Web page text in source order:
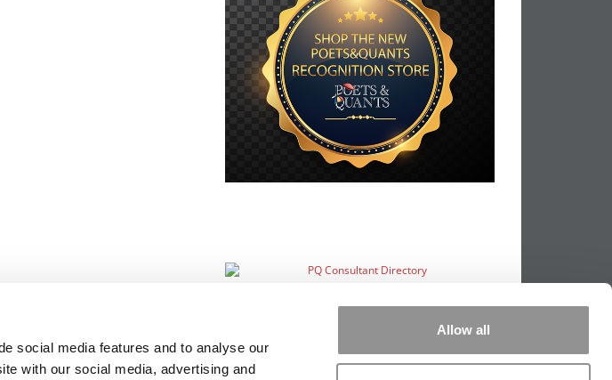
social media features and to analyse our
with our social media, advertising and
Allow all